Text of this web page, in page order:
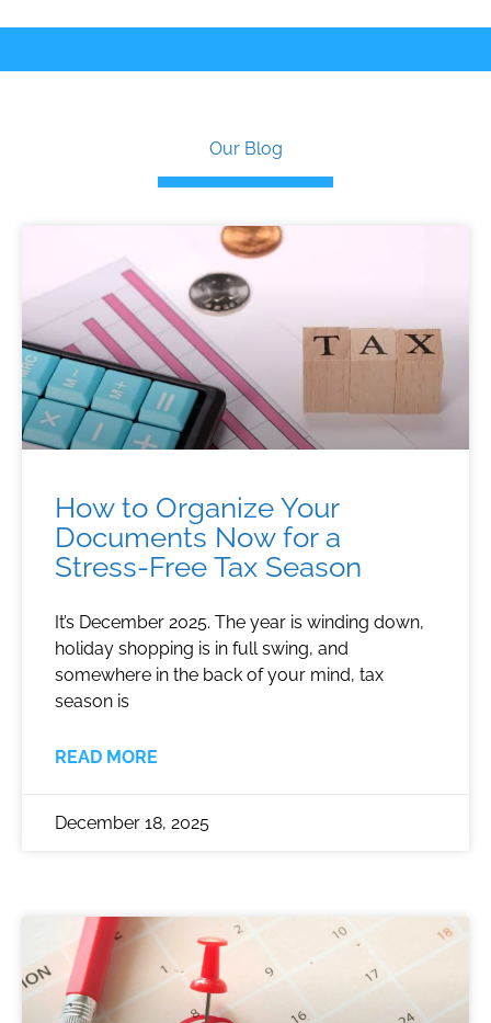
Our Blog
How to Organize Your
Documents Now for a
Stress-Free Tax Season
It’s December 2025. The year is winding down,
holiday shopping is in full swing, and
somewhere in the back of your mind, tax
season is
READ MORE
December 18, 2025